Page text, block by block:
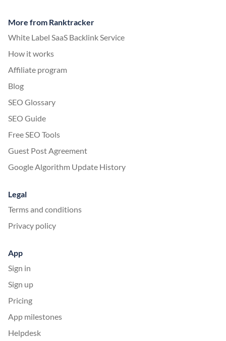
More from Ranktracker
White Label SaaS Backlink Service
How it works
Affiliate program
Blog
SEO Glossary
SEO Guide
Free SEO Tools
Guest Post Agreement
Google Algorithm Update History
Legal
Terms and conditions
Privacy policy
App
Sign in
Sign up
Pricing
App milestones
Helpdesk